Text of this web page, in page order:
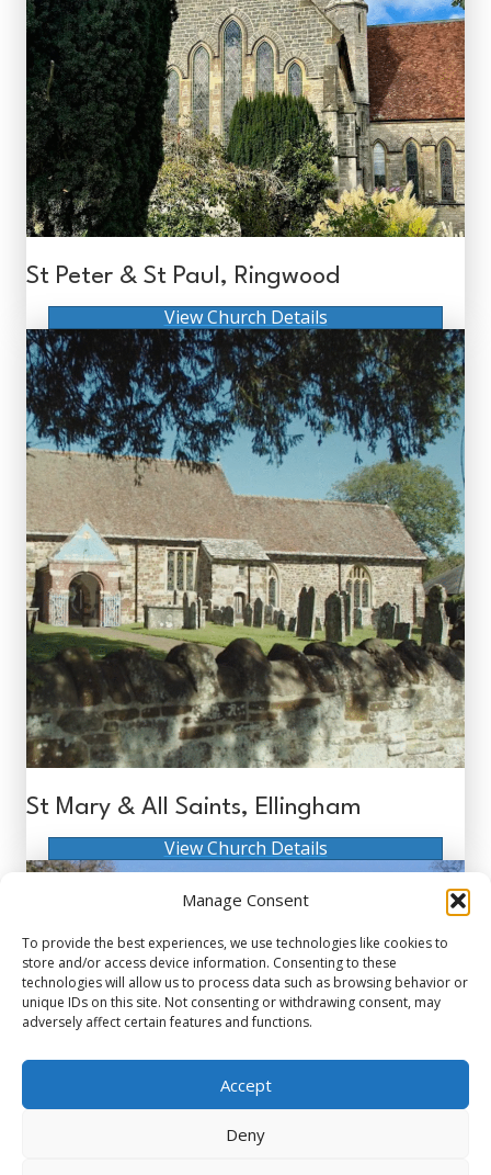
Manage Consent
To provide the best experiences, we use technologies like cookies to
store and/or access device information. Consenting to these
technologies will allow us to process data such as browsing behavior or
unique IDs on this site. Not consenting or withdrawing consent, may
adversely affect certain features and functions.
Accept
Deny
St Peter & St Paul, Ringwood
View Church Details
St Mary & All Saints, Ellingham
View Church Details